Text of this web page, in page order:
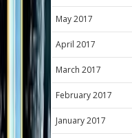
May 2017
April 2017
March 2017
February 2017
January 2017